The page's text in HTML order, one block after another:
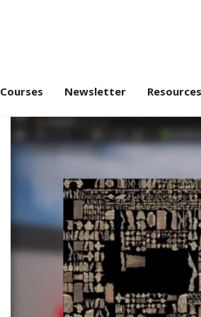
Courses Newsletter Resources
Advance Lighting / Lumen /